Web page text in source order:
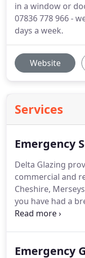
in a window or
07836 778 966 -
days a week.
Website
Services
Emergency
Delta Glazing
commercial and
Cheshire,
you have had a
been damaged
secure after a
Emergency